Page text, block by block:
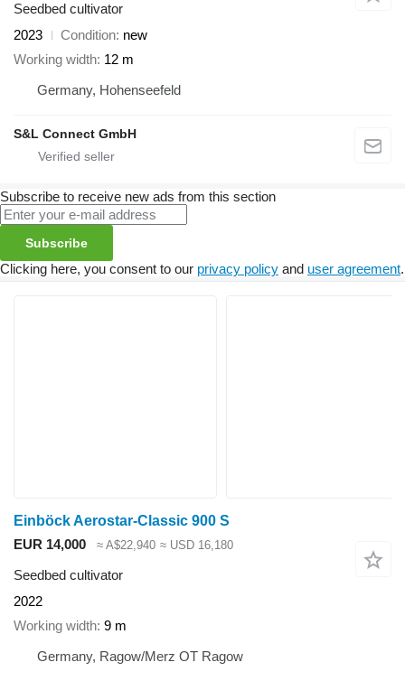
Seedbed cultivator
2023
Condition new
Working width 12 m
Germany, Hohenseefeld
S&L Connect GmbH
Subscribe to receive new ads from this section
Subscribe
Clicking here, you consent to our privacy policy and user agreement.
Einböck Aerostar-Classic 900 S
EUR 14,000
≈ A$22,940 ≈ USD 16,180
Seedbed cultivator
2022
Working width 9 m
Germany, Ragow/Merz OT Ragow